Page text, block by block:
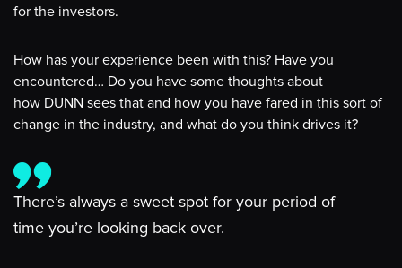
for the investors.
How has your experience been with this? Have you
encountered… Do you have some thoughts about
how DUNN sees that and how you have fared in this sort of
change in the industry, and what do you think drives it?
There’s always a sweet spot for your period of
time you’re looking back over.